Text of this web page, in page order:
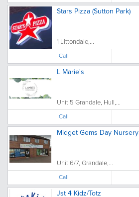
Stars Pizza (Sutton Park)
1 Littondale,...
Call
L Marie's
Unit 5 Grandale, Hull,...
Call
Midget Gems Day Nursery
Unit 6/7, Grandale,...
Call
Jst 4 Kidz/Totz